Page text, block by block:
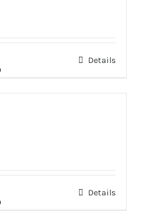
Details
Details